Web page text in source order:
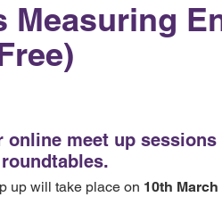
Measuring
online meet up
up will take place on 10th March